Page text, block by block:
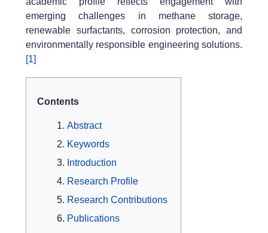
emerging challenges in methane storage,
renewable surfactants, corrosion protection, and
environmentally responsible engineering solutions.
[1]
Contents
Abstract
Keywords
Introduction
Research Profile
Research Contributions
Publications